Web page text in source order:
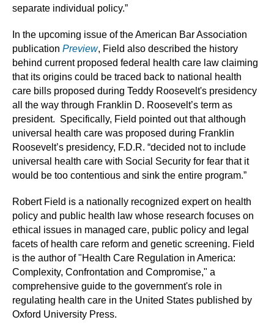
separate individual policy.”
In the upcoming issue of the American Bar Association
publication Preview, Field also described the history
behind current proposed federal health care law claiming
that its origins could be traced back to national health
care bills proposed during Teddy Roosevelt's presidency
all the way through Franklin D. Roosevelt’s term as
president. Specifically, Field pointed out that although
universal health care was proposed during Franklin
Roosevelt’s presidency, F.D.R. “decided not to include
universal health care with Social Security for fear that it
would be too contentious and sink the entire program.”
Robert Field is a nationally recognized expert on health
policy and public health law whose research focuses on
ethical issues in managed care, public policy and legal
facets of health care reform and genetic screening. Field
is the author of "Health Care Regulation in America:
Complexity, Confrontation and Compromise," a
comprehensive guide to the government's role in
regulating health care in the United States published by
Oxford University Press.